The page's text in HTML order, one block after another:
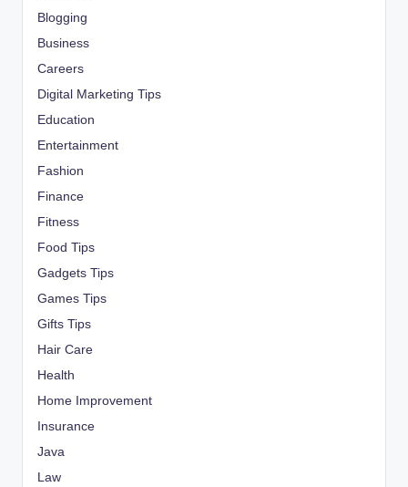
Blogging
Business
Careers
Digital Marketing Tips
Education
Entertainment
Fashion
Finance
Fitness
Food Tips
Gadgets Tips
Games Tips
Gifts Tips
Hair Care
Health
Home Improvement
Insurance
Java
Law